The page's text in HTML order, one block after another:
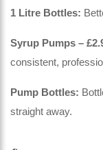
1 Litre Bottles:
Syrup Pumps –
consistent,
Pump Bottles:
straight away.